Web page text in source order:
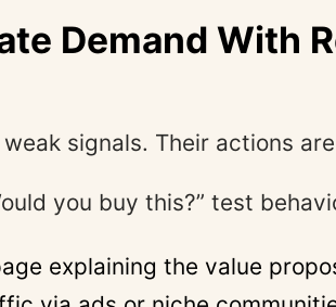
Demand With
weak signals. Their actions
you buy this?” test
explaining the value